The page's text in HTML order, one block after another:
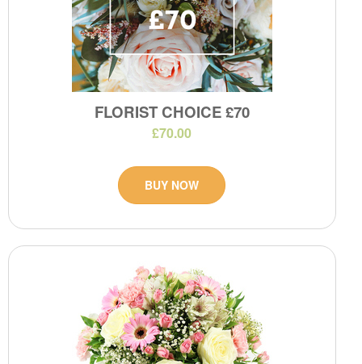
FLORIST CHOICE £70
£70.00
BUY NOW